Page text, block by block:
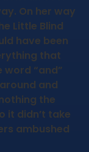
On her way
Little Blind
have been
that
“and”
and
the
it didn’t take
ambushed